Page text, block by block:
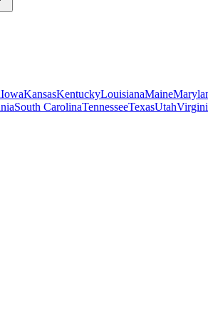
IowaKansasKentuckyLouisianaMaine
South CarolinaTennesseeTexasUtah